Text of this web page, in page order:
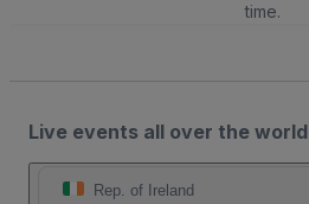
time.
Live events all over the world
Rep. of Ireland